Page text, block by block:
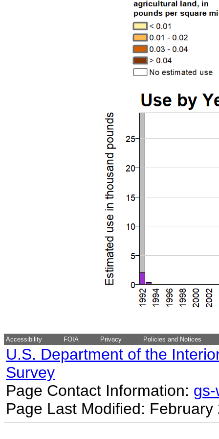
Accessibility FOIA Privacy Policies and Notices
U.S. Department of the
Survey
Page Contact Information:
Page Last Modified: